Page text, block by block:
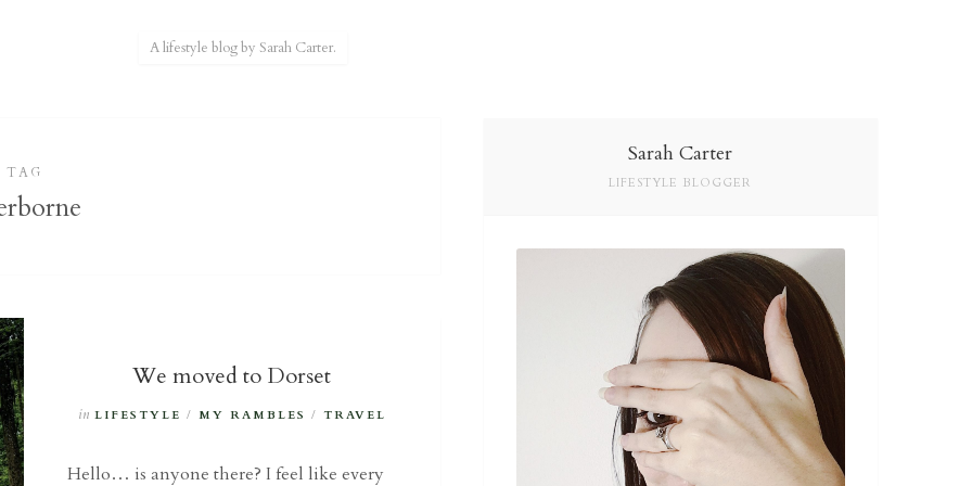
A lifestyle blog by Sarah Carter.
TAG
We moved to Dorset
in LIFESTYLE / MY RAMBLES / TRAVEL
Hello… is anyone there? I feel like every
Sarah Carter
LIFESTYLE BLOGGER